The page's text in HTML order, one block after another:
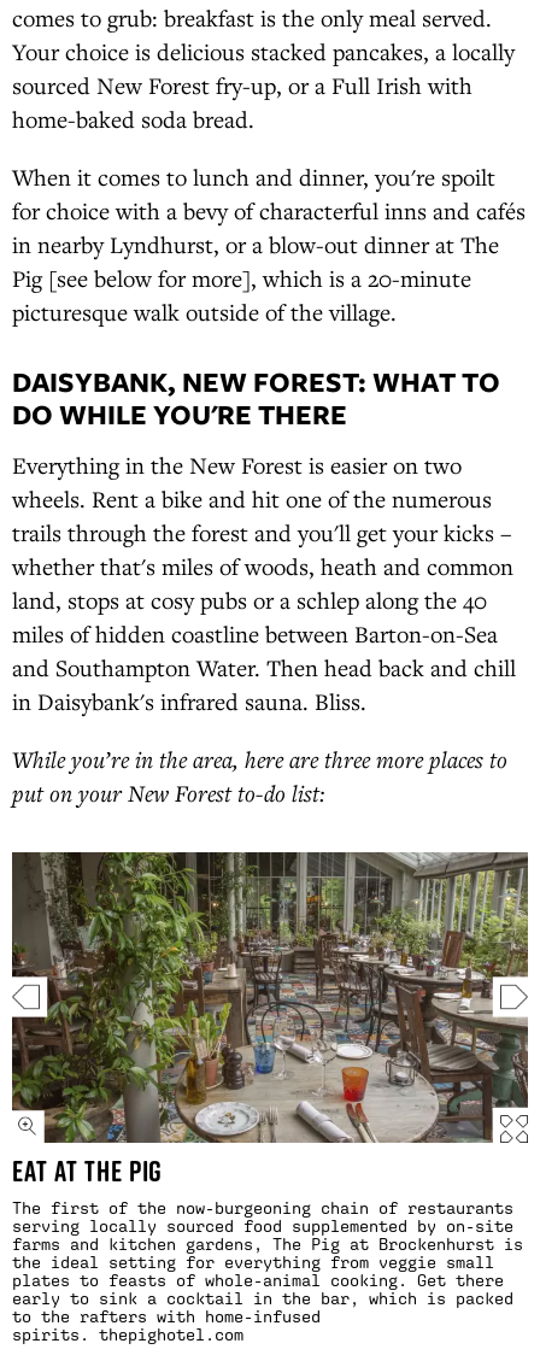
comes to grub: breakfast is the only meal served.
Your choice is delicious stacked pancakes, a locally
sourced New Forest fry-up, or a Full Irish with
home-baked soda bread.
When it comes to lunch and dinner, you're spoilt
for choice with a bevy of characterful inns and cafés
in nearby Lyndhurst, or a blow-out dinner at The
Pig [see below for more], which is a 20-minute
picturesque walk outside of the village.
DAISYBANK, NEW FOREST: WHAT TO
DO WHILE YOU'RE THERE
Everything in the New Forest is easier on two
wheels. Rent a bike and hit one of the numerous
trails through the forest and you'll get your kicks –
whether that's miles of woods, heath and common
land, stops at cosy pubs or a schlep along the 40
miles of hidden coastline between Barton-on-Sea
and Southampton Water. Then head back and chill
in Daisybank's infrared sauna. Bliss.
While you’re in the area, here are three more places to
put on your New Forest to-do list:
EAT AT THE PIG
The first of the now-burgeoning chain of restaurants
serving locally sourced food supplemented by on-site
farms and kitchen gardens, The Pig at Brockenhurst is
the ideal setting for everything from veggie small
plates to feasts of whole-animal cooking. Get there
early to sink a cocktail in the bar, which is packed
to the rafters with home-infused
spirits. thepighotel.com